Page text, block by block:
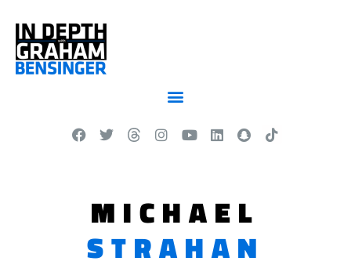
MICHAEL
STRAHAN